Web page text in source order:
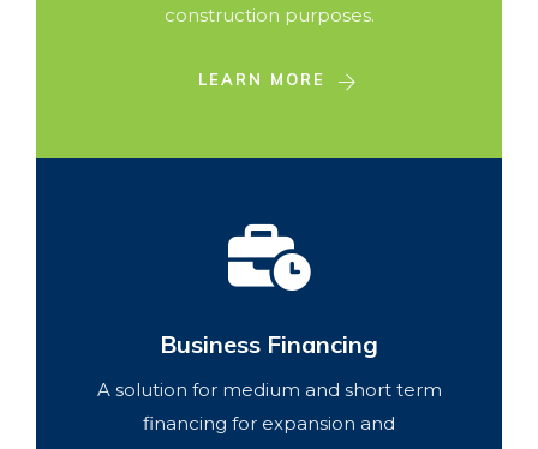
construction purposes.
LEARN MORE
Business Financing
A solution for medium and short term
financing for expansion and